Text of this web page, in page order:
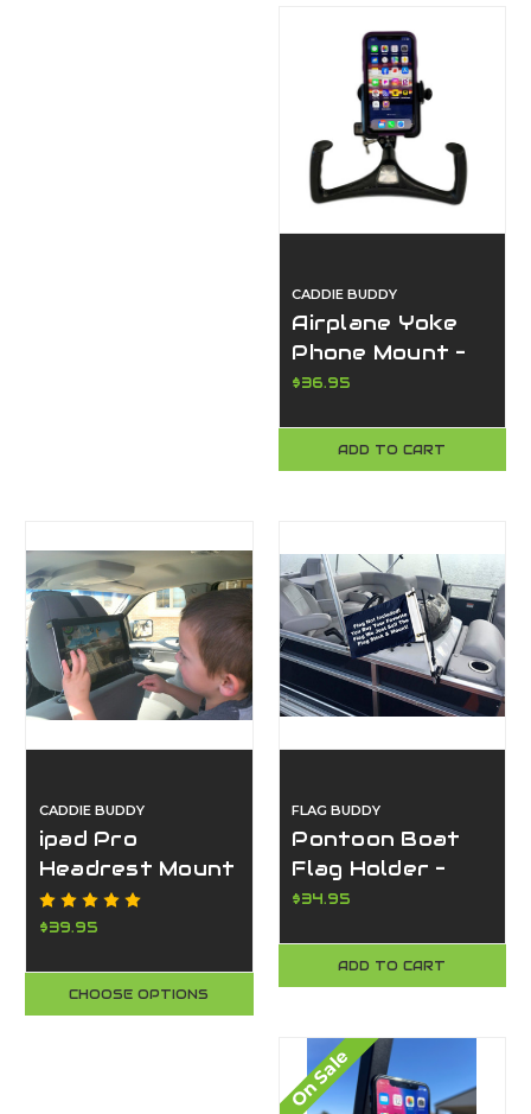
CADDIE BUDDY
Airplane Yoke
Phone Mount –
Universal
Aircraft Yoke
Cell Phone
in USA
$36.95
ADD TO CART
CADDIE BUDDY
ipad Pro
Headrest Mount
$39.95
CHOOSE OPTIONS
FLAG BUDDY
Pontoon Boat
Flag Holder –
Fits Flags w/
Super Strong
Clamp, Made in
Buddy
$34.95
ADD TO CART
On Sale